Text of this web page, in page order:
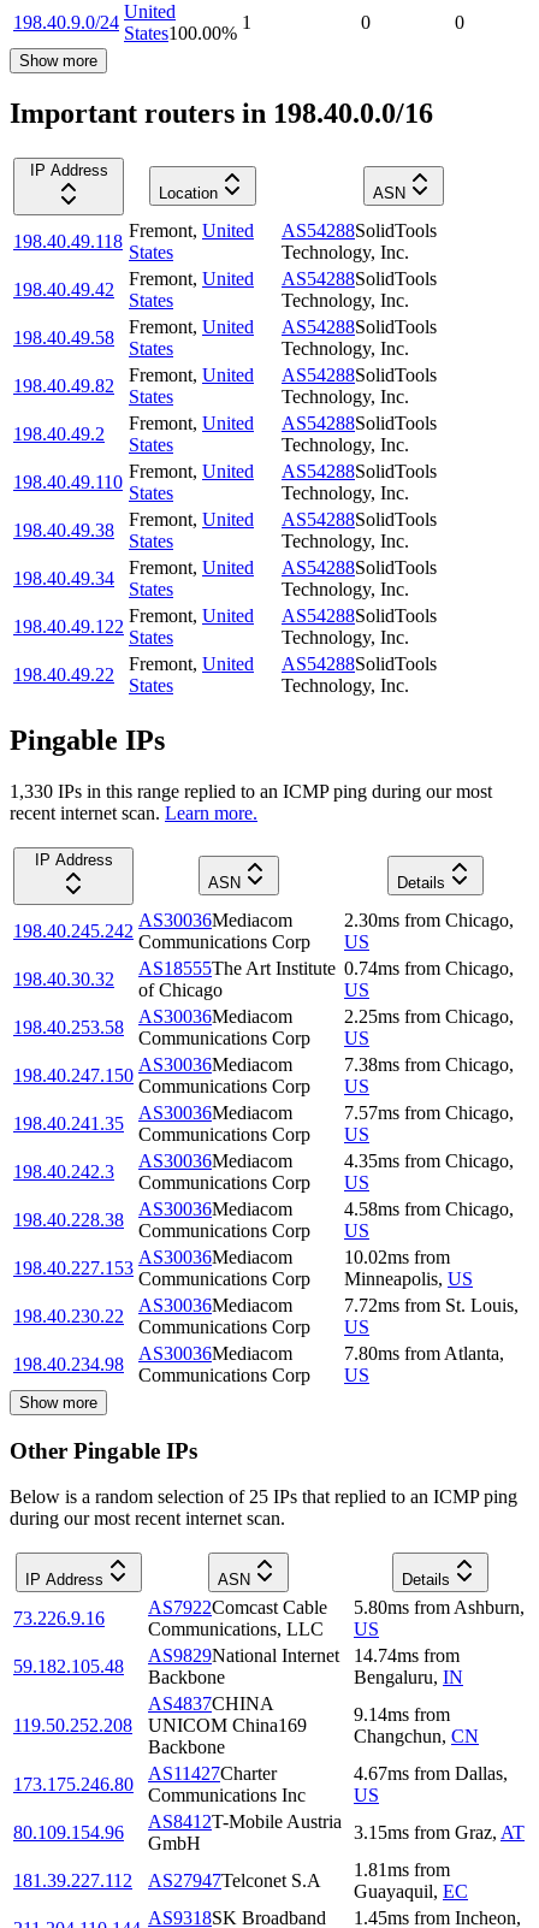
198.40.9.0/24
United
States100.00%
1 0 0
Show more
Important routers in 198.40.0.0/16
IP Address
Location
ASN
198.40.49.118
Fremont, United
States
AS54288SolidTools
Technology, Inc.
198.40.49.42
Fremont, United
States
AS54288SolidTools
Technology, Inc.
198.40.49.58
Fremont, United
States
AS54288SolidTools
Technology, Inc.
198.40.49.82
Fremont, United
States
AS54288SolidTools
Technology, Inc.
198.40.49.2
Fremont, United
States
AS54288SolidTools
Technology, Inc.
198.40.49.110
Fremont, United
States
AS54288SolidTools
Technology, Inc.
198.40.49.38
Fremont, United
States
AS54288SolidTools
Technology, Inc.
198.40.49.34
Fremont, United
States
AS54288SolidTools
Technology, Inc.
198.40.49.122
Fremont, United
States
AS54288SolidTools
Technology, Inc.
198.40.49.22
Fremont, United
States
AS54288SolidTools
Technology, Inc.
Pingable IPs
1,330 IPs in this range replied to an ICMP ping during our most
recent internet scan. Learn more.
IP Address
ASN
Details
198.40.245.242
AS30036Mediacom
Communications Corp
2.30ms from Chicago,
US
198.40.30.32
AS18555The Art Institute
of Chicago
0.74ms from Chicago,
US
198.40.253.58
AS30036Mediacom
Communications Corp
2.25ms from Chicago,
US
198.40.247.150
AS30036Mediacom
Communications Corp
7.38ms from Chicago,
US
198.40.241.35
AS30036Mediacom
Communications Corp
7.57ms from Chicago,
US
198.40.242.3
AS30036Mediacom
Communications Corp
4.35ms from Chicago,
US
198.40.228.38
AS30036Mediacom
Communications Corp
4.58ms from Chicago,
US
198.40.227.153
AS30036Mediacom
Communications Corp
10.02ms from
Minneapolis, US
198.40.230.22
AS30036Mediacom
Communications Corp
7.72ms from St. Louis,
US
198.40.234.98
AS30036Mediacom
Communications Corp
7.80ms from Atlanta,
US
Show more
Other Pingable IPs
Below is a random selection of 25 IPs that replied to an ICMP ping
during our most recent internet scan.
IP Address ASN Details
73.226.9.16
AS7922Comcast Cable
Communications, LLC
5.80ms from Ashburn,
US
59.182.105.48
AS9829National Internet
Backbone
14.74ms from
Bengaluru, IN
119.50.252.208
AS4837CHINA
UNICOM China169
Backbone
9.14ms from
Changchun, CN
173.175.246.80
AS11427Charter
Communications Inc
4.67ms from Dallas,
US
80.109.154.96
AS8412T-Mobile Austria
GmbH
3.15ms from Graz, AT
181.39.227.112 AS27947Telconet S.A
1.81ms from
Guayaquil, EC
AS9318SK Broadband 1.45ms from Incheon,